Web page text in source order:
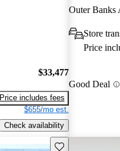
$33,477
Price includes fees
$655/mo est.
Check availability
Outer Banks
Store
Price
Good Deal
Save this listing